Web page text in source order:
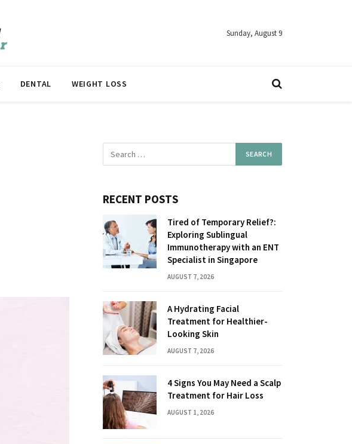
Sunday, August 9
DENTAL WEIGHT LOSS
RECENT POSTS
Tired of Temporary Relief?:
Exploring Sublingual
Immunotherapy with an ENT
Specialist in Singapore
AUGUST 7, 2026
A Hydrating Facial
Treatment for Healthier-
Looking Skin
AUGUST 7, 2026
4 Signs You May Need a Scalp
Treatment for Hair Loss
AUGUST 1, 2026